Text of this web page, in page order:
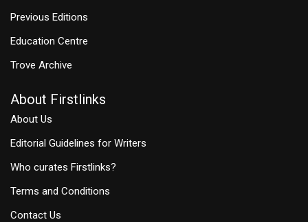
Previous Editions
Education Centre
Trove Archive
About Firstlinks
About Us
Editorial Guidelines for Writers
Who curates Firstlinks?
Terms and Conditions
Contact Us